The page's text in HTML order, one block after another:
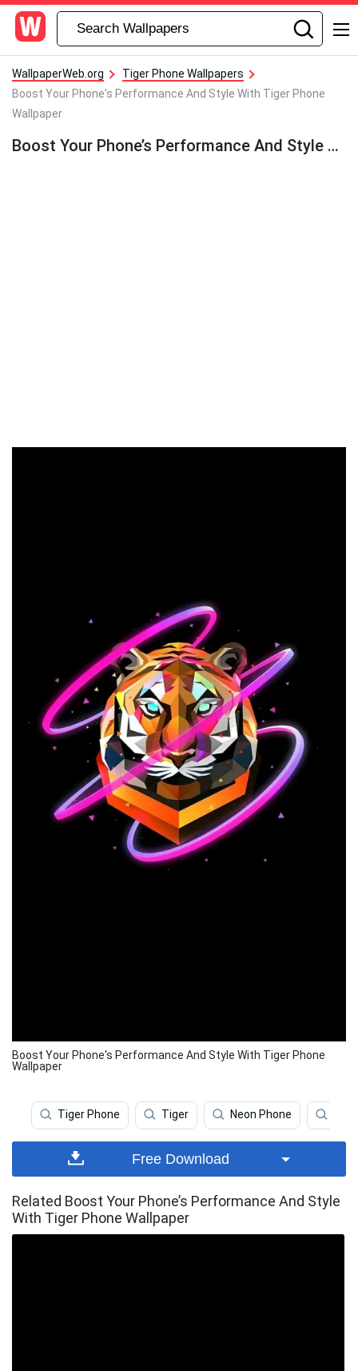
WallpaperWeb.org
Tiger Phone Wallpapers
Boost Your Phone's Performance And Style With Tiger Phone
Wallpaper
Boost Your Phone’s Performance And Style With Tiger Phone Wallpaper
Boost Your Phone's Performance And Style With Tiger Phone
Wallpaper
Tiger Phone Tiger Neon Phone
Free Download
Related Boost Your Phone’s Performance And Style
With Tiger Phone Wallpaper